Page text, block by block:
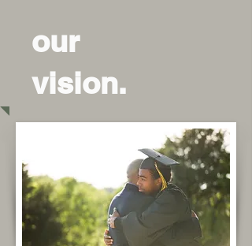
our
vision.